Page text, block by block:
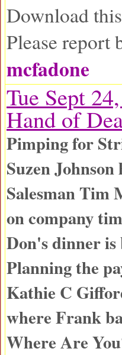
Download
Please report
mcfadone
Tue Sept
Hand of
Pimping for
Suzen
Salesman Tim
on company
Don's dinner
Planning the
Kathie C
where Frank
Where Are